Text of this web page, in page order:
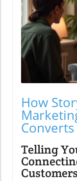
How
Telling